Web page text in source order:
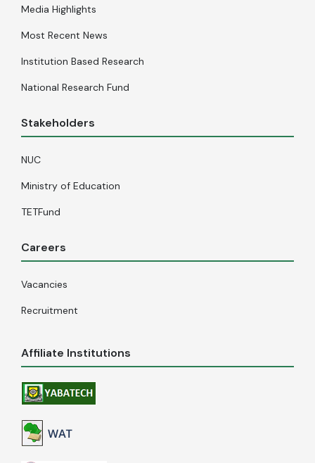
Media Highlights
Most Recent News
Institution Based Research
National Research Fund
Stakeholders
NUC
Ministry of Education
TETFund
Careers
Vacancies
Recruitment
Affiliate Institutions